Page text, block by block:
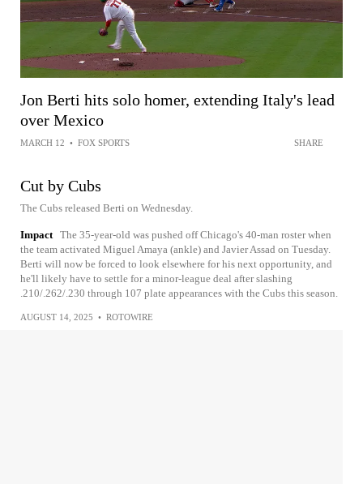
Jon Berti hits solo homer, extending Italy's lead
over Mexico
MARCH 12 • FOX SPORTS SHARE
Cut by Cubs
The Cubs released Berti on Wednesday.
Impact The 35-year-old was pushed off Chicago's 40-man roster when
the team activated Miguel Amaya (ankle) and Javier Assad on Tuesday.
Berti will now be forced to look elsewhere for his next opportunity, and
he'll likely have to settle for a minor-league deal after slashing
.210/.262/.230 through 107 plate appearances with the Cubs this season.
AUGUST 14, 2025 • ROTOWIRE